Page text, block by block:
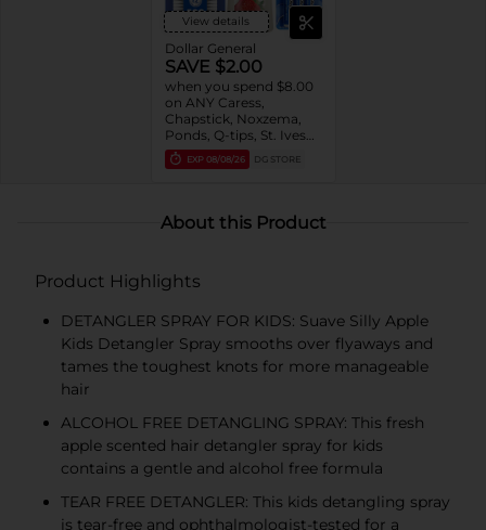
View details
Dollar General
SAVE $2.00
when you spend $8.00
on ANY Caress,
Chapstick, Noxzema,
Ponds, Q-tips, St. Ives
or Suave Product $3 -
$9
EXP 08/08/26 DG STORE
About this Product
Product Highlights
DETANGLER SPRAY FOR KIDS: Suave Silly Apple
Kids Detangler Spray smooths over flyaways and
tames the toughest knots for more manageable
hair
ALCOHOL FREE DETANGLING SPRAY: This fresh
apple scented hair detangler spray for kids
contains a gentle and alcohol free formula
TEAR FREE DETANGLER: This kids detangling spray
is tear-free and ophthalmologist-tested for a